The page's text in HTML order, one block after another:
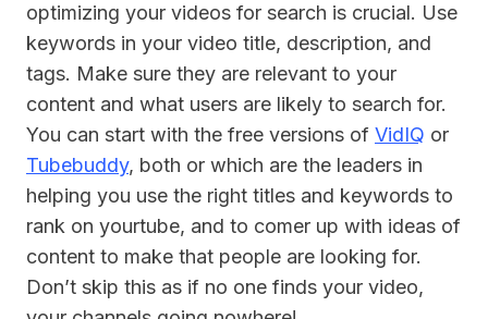
optimizing your videos for search is crucial. Use
keywords in your video title, description, and
tags. Make sure they are relevant to your
content and what users are likely to search for.
You can start with the free versions of VidIQ or
Tubebuddy, both or which are the leaders in
helping you use the right titles and keywords to
rank on yourtube, and to comer up with ideas of
content to make that people are looking for.
Don’t skip this as if no one finds your video,